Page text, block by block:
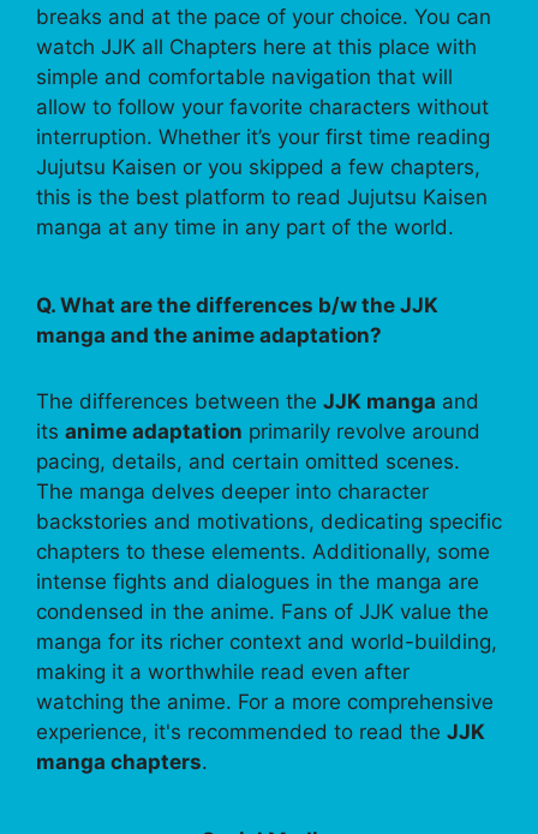
breaks and at the pace of your choice. You can
watch JJK all Chapters here at this place with
simple and comfortable navigation that will
allow to follow your favorite characters without
interruption. Whether it’s your first time reading
Jujutsu Kaisen or you skipped a few chapters,
this is the best platform to read Jujutsu Kaisen
manga at any time in any part of the world.
Q. What are the differences b/w the JJK
manga and the anime adaptation?
The differences between the JJK manga and
its anime adaptation primarily revolve around
pacing, details, and certain omitted scenes.
The manga delves deeper into character
backstories and motivations, dedicating specific
chapters to these elements. Additionally, some
intense fights and dialogues in the manga are
condensed in the anime. Fans of JJK value the
manga for its richer context and world-building,
making it a worthwhile read even after
watching the anime. For a more comprehensive
experience, it's recommended to read the JJK
manga chapters.